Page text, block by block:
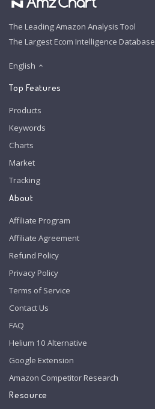
The Leading Amazon Analysis Tool
The Largest Ecom Intelligence Database
English
Top Features
Products
Keywords
Charts
Market
Tracking
About
Affiliate Program
Affiliate Agreement
Refund Policy
Privacy Policy
Terms of Service
Contact Us
FAQ
Helium 10 Alternative
Google Extension
Amazon Competitor Research
Resource